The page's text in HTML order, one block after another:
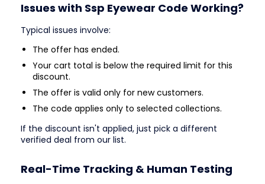
Issues with Ssp Eyewear Code Working?
Typical issues involve:
The offer has ended.
Your cart total is below the required limit for this
discount.
The offer is valid only for new customers.
The code applies only to selected collections.
If the discount isn't applied, just pick a different
verified deal from our list.
Real-Time Tracking & Human Testing